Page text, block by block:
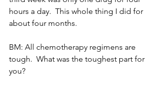
hours a day.  This whole thing I did for
about four months.
BM: All chemotherapy regimens are
tough.  What was the toughest part for
you?